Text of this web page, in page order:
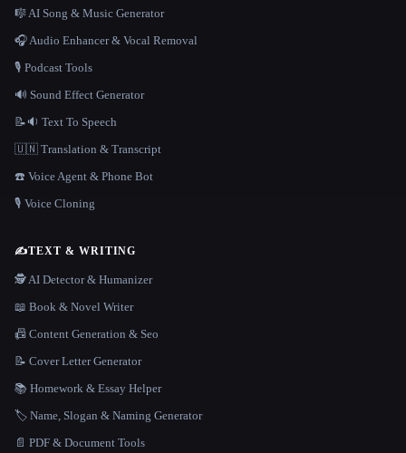
🎼 AI Song & Music Generator
🎧 Audio Enhancer & Vocal Removal
🎙️ Podcast Tools
🔊 Sound Effect Generator
📝🔉 Text To Speech
🇺🇳 Translation & Transcript
☎️ Voice Agent & Phone Bot
🎙️ Voice Cloning
✍️TEXT & WRITING
🕵️ AI Detector & Humanizer
📖 Book & Novel Writer
📠 Content Generation & Seo
📝 Cover Letter Generator
📚 Homework & Essay Helper
🏷️ Name, Slogan & Naming Generator
📄 PDF & Document Tools